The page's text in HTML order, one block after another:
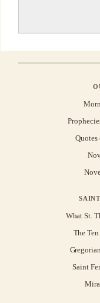
Quotes
What St.
The
Saint